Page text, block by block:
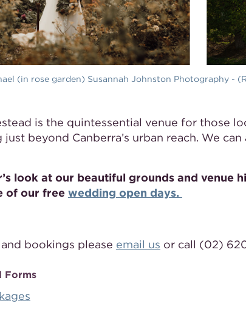
(in rose garden) Susannah Johnston Photography -
is the quintessential venue for those
beyond Canberra’s urban reach. We
look at our beautiful grounds and venue
of our free wedding open days.
bookings please email us or call (02)
Forms